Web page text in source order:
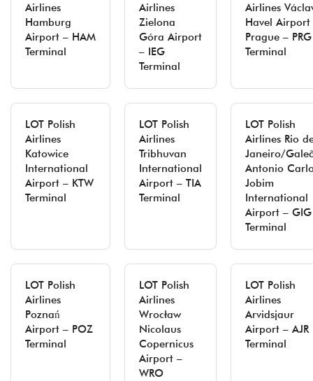
Airlines
Hamburg
Airport – HAM
Terminal
Airlines
Zielona
Góra Airport
– IEG
Terminal
Airlines
Havel Airport
Prague – PRG
Terminal
LOT Polish
Airlines
Katowice
International
Airport – KTW
Terminal
LOT Polish
Airlines
Tribhuvan
International
Airport – TIA
Terminal
LOT Polish
Airlines Rio
Janeiro/
Antonio
Jobim
International
Airport – GIG
Terminal
LOT Polish
Airlines
Poznań
Airport – POZ
Terminal
LOT Polish
Airlines
Wrocław
Nicolaus
Copernicus
Airport –
WRO
LOT Polish
Airlines
Arvidsjaur
Airport – AJR
Terminal